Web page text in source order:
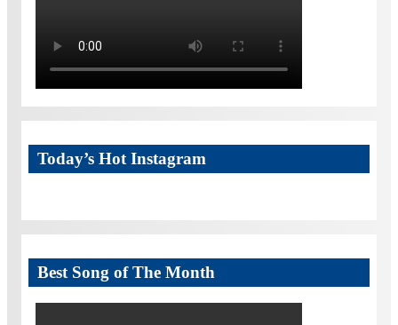
Today’s Hot Instagram
Best Song of The Month